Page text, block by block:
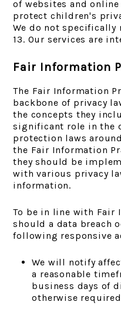
of websites and
protect children's
We do not
13. Our services are
Fair Information
The Fair Information
backbone of privacy
the concepts they
significant role in the
protection laws
the Fair Information
they should be
with various privacy
information.
To be in line with Fair
should a data breach
following responsive
We will notify
a reasonable
business days of
otherwise